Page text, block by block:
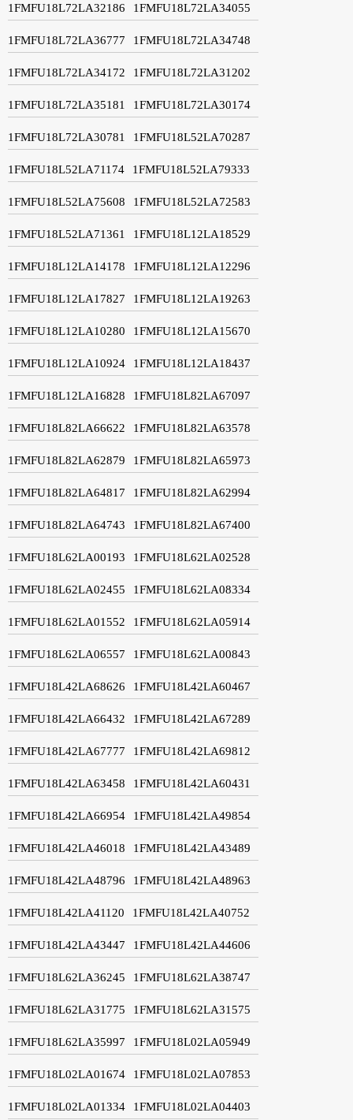
1FMFU18L72LA32186 1FMFU18L72LA34055
1FMFU18L72LA36777 1FMFU18L72LA34748
1FMFU18L72LA34172 1FMFU18L72LA31202
1FMFU18L72LA35181 1FMFU18L72LA30174
1FMFU18L72LA30781 1FMFU18L52LA70287
1FMFU18L52LA71174 1FMFU18L52LA79333
1FMFU18L52LA75608 1FMFU18L52LA72583
1FMFU18L52LA71361 1FMFU18L12LA18529
1FMFU18L12LA14178 1FMFU18L12LA12296
1FMFU18L12LA17827 1FMFU18L12LA19263
1FMFU18L12LA10280 1FMFU18L12LA15670
1FMFU18L12LA10924 1FMFU18L12LA18437
1FMFU18L12LA16828 1FMFU18L82LA67097
1FMFU18L82LA66622 1FMFU18L82LA63578
1FMFU18L82LA62879 1FMFU18L82LA65973
1FMFU18L82LA64817 1FMFU18L82LA62994
1FMFU18L82LA64743 1FMFU18L82LA67400
1FMFU18L62LA00193 1FMFU18L62LA02528
1FMFU18L62LA02455 1FMFU18L62LA08334
1FMFU18L62LA01552 1FMFU18L62LA05914
1FMFU18L62LA06557 1FMFU18L62LA00843
1FMFU18L42LA68626 1FMFU18L42LA60467
1FMFU18L42LA66432 1FMFU18L42LA67289
1FMFU18L42LA67777 1FMFU18L42LA69812
1FMFU18L42LA63458 1FMFU18L42LA60431
1FMFU18L42LA66954 1FMFU18L42LA49854
1FMFU18L42LA46018 1FMFU18L42LA43489
1FMFU18L42LA48796 1FMFU18L42LA48963
1FMFU18L42LA41120 1FMFU18L42LA40752
1FMFU18L42LA43447 1FMFU18L42LA44606
1FMFU18L62LA36245 1FMFU18L62LA38747
1FMFU18L62LA31775 1FMFU18L62LA31575
1FMFU18L62LA35997 1FMFU18L02LA05949
1FMFU18L02LA01674 1FMFU18L02LA07853
1FMFU18L02LA01334 1FMFU18L02LA04403